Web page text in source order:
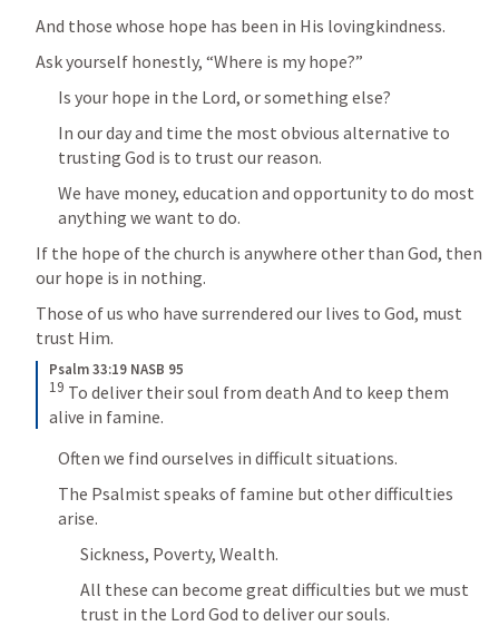
And those whose hope has been in His lovingkindness.
Ask yourself honestly, “Where is my hope?”
Is your hope in the Lord, or something else?
In our day and time the most obvious alternative to
trusting God is to trust our reason.
We have money, education and opportunity to do most
anything we want to do.
If the hope of the church is anywhere other than God, then
our hope is in nothing.
Those of us who have surrendered our lives to God, must
trust Him.
Psalm 33:19 NASB 95
19 To deliver their soul from death And to keep them
alive in famine.
Often we find ourselves in difficult situations.
The Psalmist speaks of famine but other difficulties
arise.
Sickness, Poverty, Wealth.
All these can become great difficulties but we must
trust in the Lord God to deliver our souls.